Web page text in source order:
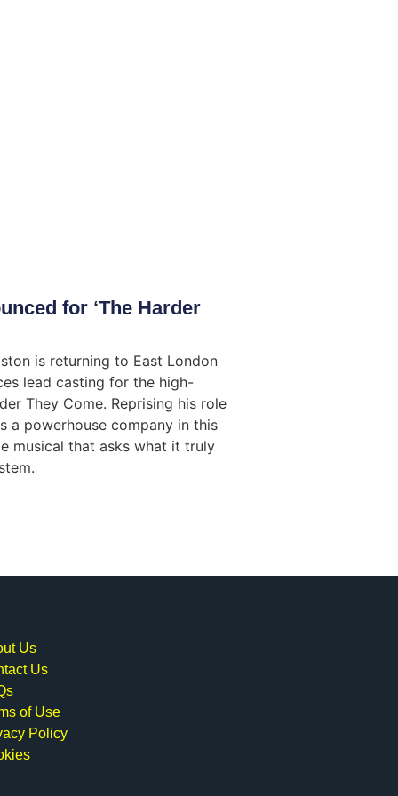
for ‘The Harder
is returning to East London
lead casting for the high-
They Come. Reprising his role
a powerhouse company in this
musical that asks what it truly
Us
Us
of Use
Policy